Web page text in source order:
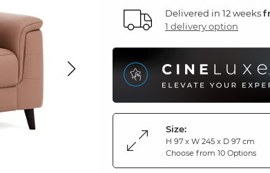
Delivered in 12 weeks
1 delivery option
Size:
H 97 x W 245 x D 97 cm
Choose from 10 Options